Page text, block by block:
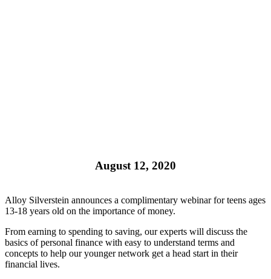
August 12, 2020
Alloy Silverstein announces a complimentary webinar for teens ages
13-18 years old on the importance of money.
From earning to spending to saving, our experts will discuss the
basics of personal finance with easy to understand terms and
concepts to help our younger network get a head start in their
financial lives.